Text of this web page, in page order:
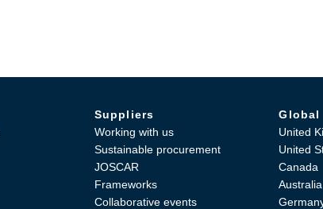
Suppliers
Working with us
Sustainable procurement
JOSCAR
Frameworks
Collaborative events
Global
United
United
Canada
Australia